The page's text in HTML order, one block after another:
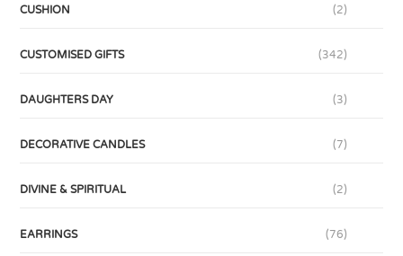
CUSHION (2)
CUSTOMISED GIFTS (342)
DAUGHTERS DAY (3)
DECORATIVE CANDLES (7)
DIVINE & SPIRITUAL (2)
EARRINGS (76)